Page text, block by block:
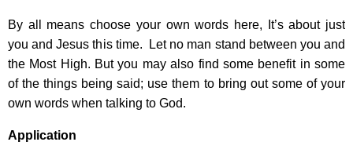
By all means choose your own words here, It’s about just
you and Jesus this time. Let no man stand between you and
the Most High. But you may also find some benefit in some
of the things being said; use them to bring out some of your
own words when talking to God.
Application